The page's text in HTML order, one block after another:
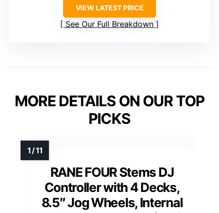
VIEW LATEST PRICE
See Our Full Breakdown
MORE DETAILS ON OUR TOP
PICKS
RANE FOUR Stems DJ
Controller with 4 Decks,
8.5″ Jog Wheels, Internal